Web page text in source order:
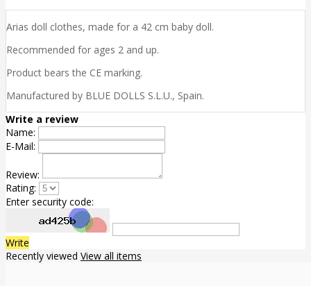
Arias doll clothes, made for a 42 cm baby doll.
Recommended for ages 2 and up.
Product bears the CE marking.
Manufactured by BLUE DOLLS S.L.U., Spain.
Write a review
Name:
E-Mail:
Review:
Rating:
Enter security code:
Write
Recently viewed View all items